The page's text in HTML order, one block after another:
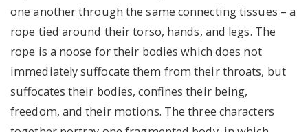
one another through the same connecting tissues – a
rope tied around their torso, hands, and legs. The
rope is a noose for their bodies which does not
immediately suffocate them from their throats, but
suffocates their bodies, confines their being,
freedom, and their motions. The three characters